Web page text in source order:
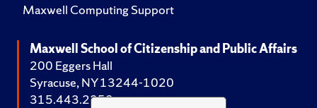
Maxwell Computing Support
Maxwell School of Citizenship and Public Affairs
200 Eggers Hall
Syracuse, NY 13244-1020
315.443.2252